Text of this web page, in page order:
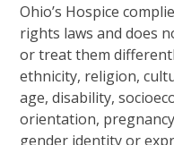
Ohio’s Hospice
rights laws and does
or treat them
ethnicity, religion,
age, disability,
orientation,
gender identity or